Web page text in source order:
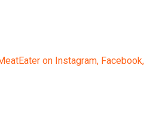
on Instagram, Facebook,